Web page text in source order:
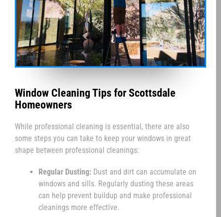
Window Cleaning Tips for Scottsdale
Homeowners
While professional cleaning is essential, there are also
some steps you can take to keep your windows in great
shape between professional cleanings:
Regular Dusting: Dust and dirt can accumulate on
windows and sills. Regularly dusting these areas
can help prevent buildup and make professional
cleanings more effective.